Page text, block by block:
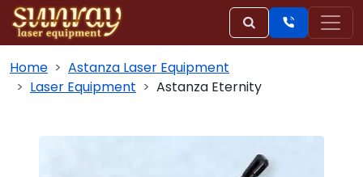
Home
Astanza Laser Equipment
Laser Equipment
Astanza Eternity